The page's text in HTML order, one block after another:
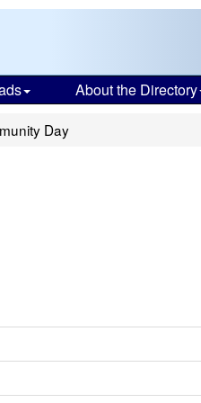
About the Directory
Day